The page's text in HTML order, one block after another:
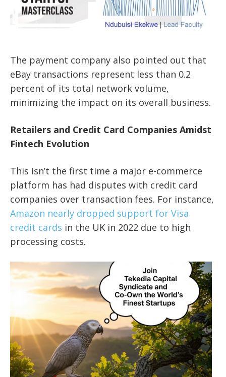
The payment company also pointed out that
eBay transactions represent less than 0.2
percent of its total network volume,
minimizing the impact on its overall business.
Retailers and Credit Card Companies Amidst
Fintech Evolution
This isn’t the first time a major e-commerce
platform has had disputes with credit card
companies over transaction fees. For instance,
Amazon nearly dropped support for Visa
credit cards in the UK in 2022 due to high
processing costs.